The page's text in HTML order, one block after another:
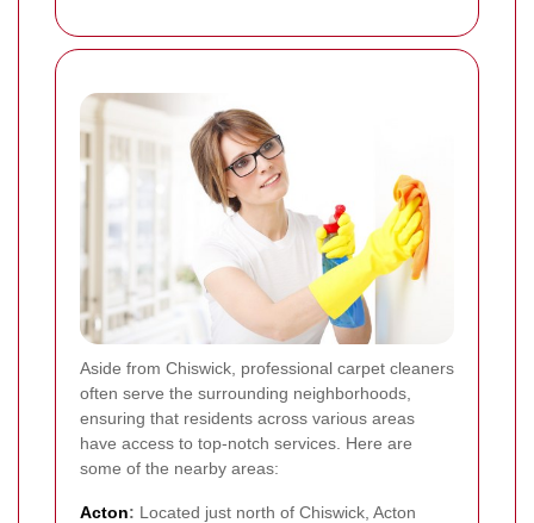
Aside from Chiswick, professional carpet cleaners
often serve the surrounding neighborhoods,
ensuring that residents across various areas
have access to top-notch services. Here are
some of the nearby areas:
Acton: Located just north of Chiswick, Acton